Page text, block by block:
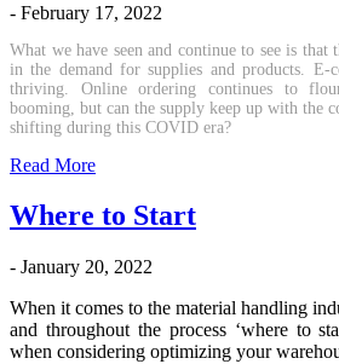
- February 17, 2022
What we have seen and continue to see is that
in the demand for supplies and products. E-
thriving. Online ordering continues to
booming, but can the supply keep up with the
shifting during this COVID era?
Read More
Where to Start
- January 20, 2022
When it comes to the material handling
and throughout the process ‘where to
when considering optimizing your